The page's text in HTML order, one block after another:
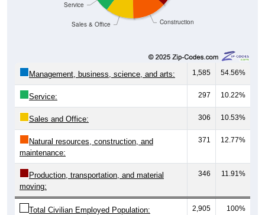
Construction
Sales & Office
Service
Management, business, science, and arts: 1,585 54.56%
Service: 297 10.22%
Sales and Office: 306 10.53%
Natural resources, construction, and
maintenance:
371 12.77%
Production, transportation, and material
moving:
346 11.91%
Total Civilian Employed Population: 2,905 100%